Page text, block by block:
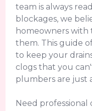
team is always
blockages, we
homeowners
them. This guide
to keep your
clogs that you
plumbers are just
Need professional